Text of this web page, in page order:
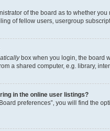
of the board as to whether
of fellow users, usergroup
box when you login, the board
a shared computer, e.g. library,
in the online user listings?
preferences”, you will find the